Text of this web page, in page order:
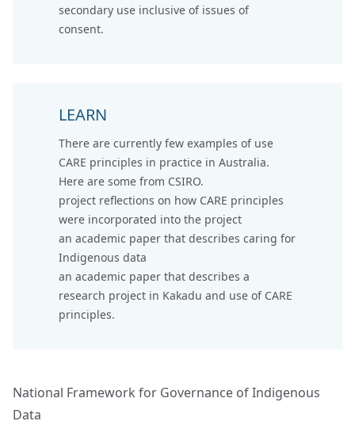
secondary use inclusive of issues of
consent.
LEARN
There are currently few examples of use
CARE principles in practice in Australia.
Here are some from CSIRO.
project reflections on how CARE principles
were incorporated into the project
an academic paper that describes caring for
Indigenous data
an academic paper that describes a
research project in Kakadu and use of CARE
principles.
National Framework for Governance of Indigenous
Data